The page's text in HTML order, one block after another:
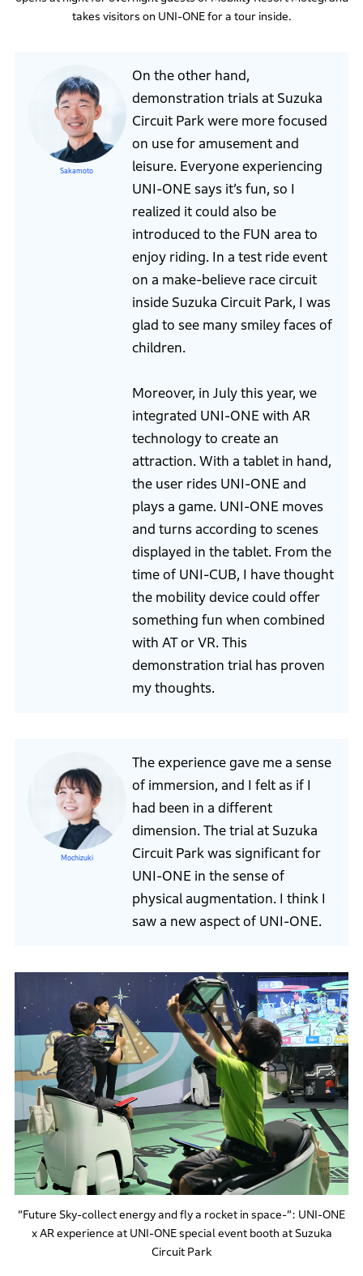
takes visitors on UNI-ONE for a tour inside.
Sakamoto
On the other hand,
demonstration trials at Suzuka
Circuit Park were more focused
on use for amusement and
leisure. Everyone experiencing
UNI-ONE says it’s fun, so I
realized it could also be
introduced to the FUN area to
enjoy riding. In a test ride event
on a make-believe race circuit
inside Suzuka Circuit Park, I was
glad to see many smiley faces of
children.
Moreover, in July this year, we
integrated UNI-ONE with AR
technology to create an
attraction. With a tablet in hand,
the user rides UNI-ONE and
plays a game. UNI-ONE moves
and turns according to scenes
displayed in the tablet. From the
time of UNI-CUB, I have thought
the mobility device could offer
something fun when combined
with AT or VR. This
demonstration trial has proven
my thoughts.
Mochizuki
The experience gave me a sense
of immersion, and I felt as if I
had been in a different
dimension. The trial at Suzuka
Circuit Park was significant for
UNI-ONE in the sense of
physical augmentation. I think I
saw a new aspect of UNI-ONE.
“Future Sky-collect energy and fly a rocket in space-”: UNI-ONE
x AR experience at UNI-ONE special event booth at Suzuka
Circuit Park